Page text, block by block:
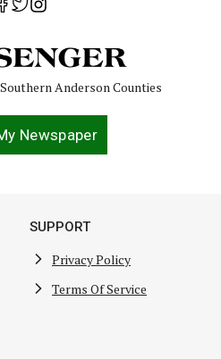
Anderson Counties
Newspaper
SUPPORT
Privacy Policy
Terms Of Service